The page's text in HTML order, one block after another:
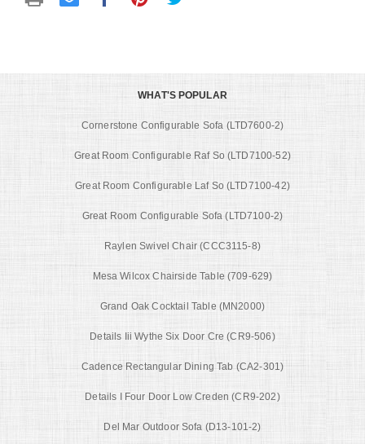
WHAT'S POPULAR
Cornerstone Configurable Sofa (LTD7600-2)
Great Room Configurable Raf So (LTD7100-52)
Great Room Configurable Laf So (LTD7100-42)
Great Room Configurable Sofa (LTD7100-2)
Raylen Swivel Chair (CCC3115-8)
Mesa Wilcox Chairside Table (709-629)
Grand Oak Cocktail Table (MN2000)
Details Iii Wythe Six Door Cre (CR9-506)
Cadence Rectangular Dining Tab (CA2-301)
Details I Four Door Low Creden (CR9-202)
Del Mar Outdoor Sofa (D13-101-2)